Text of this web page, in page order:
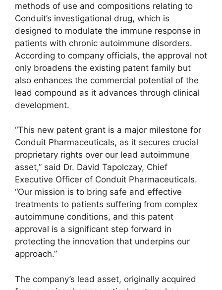
methods of use and compositions relating to
Conduit’s investigational drug, which is
designed to modulate the immune response in
patients with chronic autoimmune disorders.
According to company officials, the approval not
only broadens the existing patent family but
also enhances the commercial potential of the
lead compound as it advances through clinical
development.
“This new patent grant is a major milestone for
Conduit Pharmaceuticals, as it secures crucial
proprietary rights over our lead autoimmune
asset,” said Dr. David Tapolczay, Chief
Executive Officer of Conduit Pharmaceuticals.
“Our mission is to bring safe and effective
treatments to patients suffering from complex
autoimmune conditions, and this patent
approval is a significant step forward in
protecting the innovation that underpins our
approach.”
The company’s lead asset, originally acquired